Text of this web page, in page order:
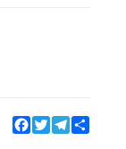
Facebook
TwitterTelegram